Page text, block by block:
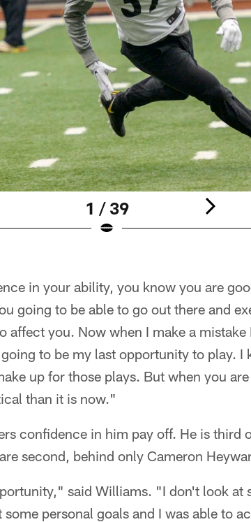
1 / 39
in your ability, you know you are
going to be able to go out there and
affect you. Now when I make a
to be my last opportunity to play. I
up for those plays. But when you
than it is now."
confidence in him pay off. He is third
second, behind only Cameron
said Williams. "I don't look at
personal goals and I was able to